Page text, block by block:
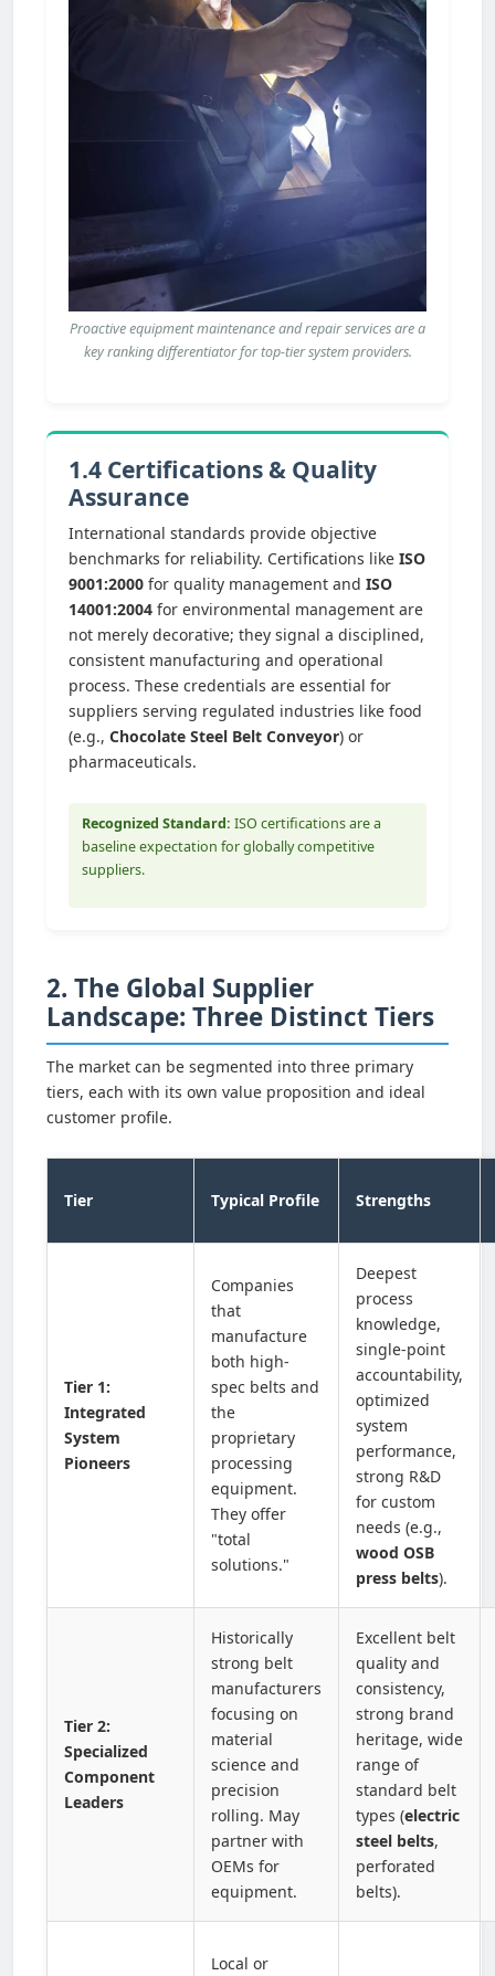
Proactive equipment maintenance and repair services are a
key ranking differentiator for top-tier system providers.
1.4 Certifications & Quality
Assurance
International standards provide objective
benchmarks for reliability. Certifications like ISO
9001:2000 for quality management and ISO
14001:2004 for environmental management are
not merely decorative; they signal a disciplined,
consistent manufacturing and operational
process. These credentials are essential for
suppliers serving regulated industries like food
(e.g., Chocolate Steel Belt Conveyor) or
pharmaceuticals.
Recognized Standard: ISO certifications are a
baseline expectation for globally competitive
suppliers.
2. The Global Supplier
Landscape: Three Distinct Tiers
The market can be segmented into three primary
tiers, each with its own value proposition and ideal
customer profile.
Tier Typical Profile Strengths
Tier 1:
Integrated
System
Pioneers
Companies
that
manufacture
both high-
spec belts and
the
proprietary
processing
equipment.
They offer
"total
solutions."
Deepest
process
knowledge,
single-point
accountability,
optimized
system
performance,
strong R&D
for custom
needs (e.g.,
wood OSB
press belts).
Tier 2:
Specialized
Component
Leaders
Historically
strong belt
manufacturers
focusing on
material
science and
precision
rolling. May
partner with
OEMs for
equipment.
Excellent belt
quality and
consistency,
strong brand
heritage, wide
range of
standard belt
types (electric
steel belts,
perforated
belts).
Local or